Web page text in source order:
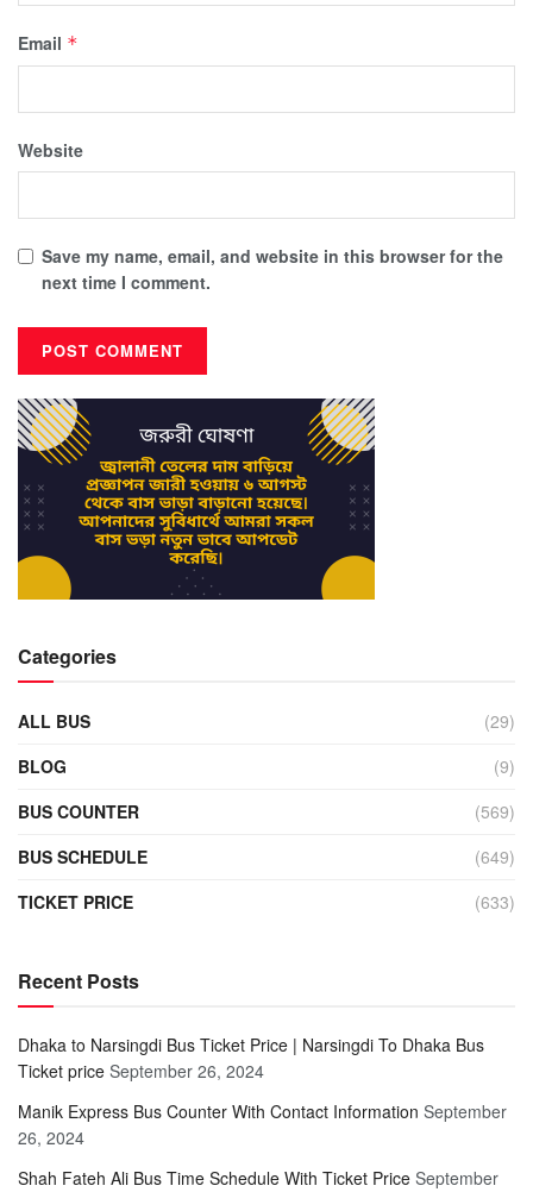
Email *
Website
Save my name, email, and website in this browser for the
next time I comment.
Categories
ALL BUS
(29)
BLOG
(9)
BUS COUNTER
(569)
BUS SCHEDULE
(649)
TICKET PRICE
(633)
Recent Posts
Dhaka to Narsingdi Bus Ticket Price | Narsingdi To Dhaka Bus
Ticket price September 26, 2024
Manik Express Bus Counter With Contact Information September
26, 2024
Shah Fateh Ali Bus Time Schedule With Ticket Price September